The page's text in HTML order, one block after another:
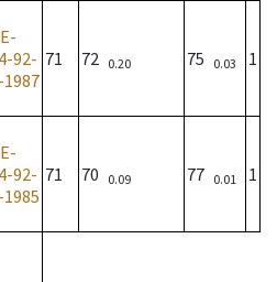
92-
1987
71 72 0.20 75 0.03 1
92-
1985
71 70 0.09 77 0.01 1